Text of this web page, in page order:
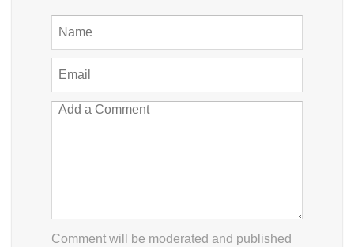
Comment will be moderated and published